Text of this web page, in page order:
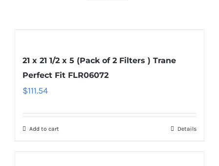
21 x 21 1/2 x 5 (Pack of 2 Filters ) Trane
Perfect Fit FLR06072
$111.54
Add to cart Details